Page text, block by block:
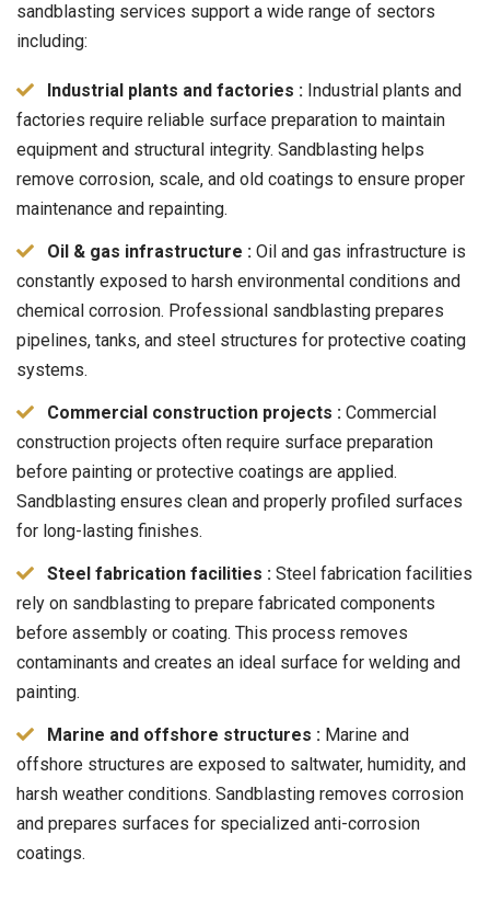
sandblasting services support a wide range of sectors
including:
Industrial plants and factories : Industrial plants and
factories require reliable surface preparation to maintain
equipment and structural integrity. Sandblasting helps
remove corrosion, scale, and old coatings to ensure proper
maintenance and repainting.
Oil & gas infrastructure : Oil and gas infrastructure is
constantly exposed to harsh environmental conditions and
chemical corrosion. Professional sandblasting prepares
pipelines, tanks, and steel structures for protective coating
systems.
Commercial construction projects : Commercial
construction projects often require surface preparation
before painting or protective coatings are applied.
Sandblasting ensures clean and properly profiled surfaces
for long-lasting finishes.
Steel fabrication facilities : Steel fabrication facilities
rely on sandblasting to prepare fabricated components
before assembly or coating. This process removes
contaminants and creates an ideal surface for welding and
painting.
Marine and offshore structures : Marine and
offshore structures are exposed to saltwater, humidity, and
harsh weather conditions. Sandblasting removes corrosion
and prepares surfaces for specialized anti-corrosion
coatings.